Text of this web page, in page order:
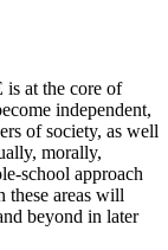
at the core of
independent,
of society, as well
morally,
school approach
these areas will
beyond in later